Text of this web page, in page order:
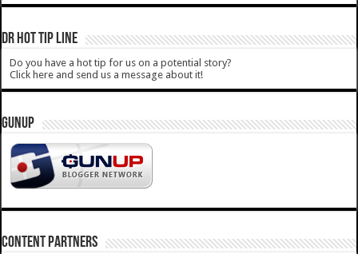
DR HOT TIP LINE
Do you have a hot tip for us on a potential story?
Click here and send us a message about it!
GUNUP
CONTENT PARTNERS